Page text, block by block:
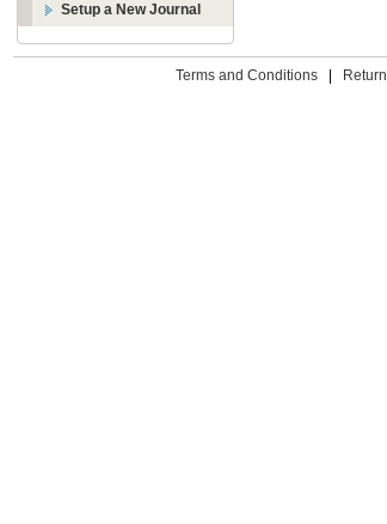
Setup a New Journal
Terms and Conditions